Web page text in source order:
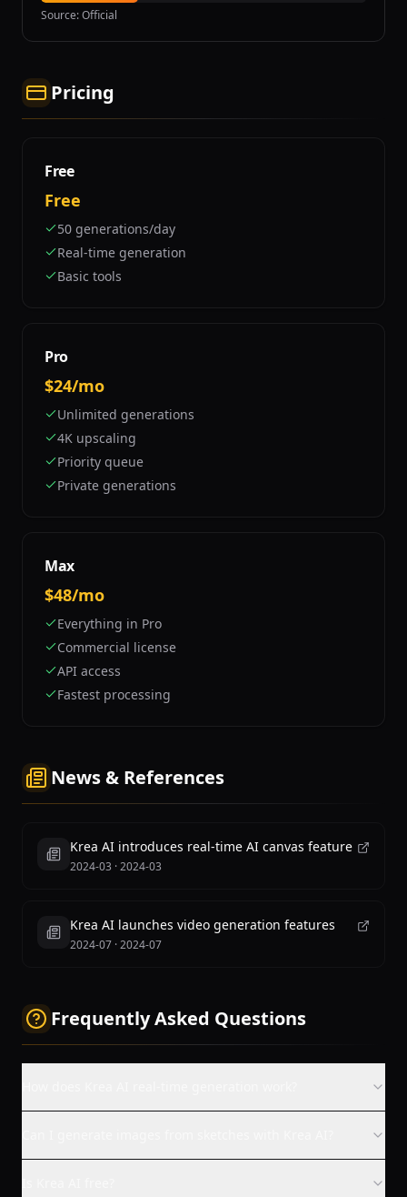
Source:Official
Pricing
Free
Free
50 generations/day
Real-time generation
Basic tools
Pro
$24/mo
Unlimited generations
4K upscaling
Priority queue
Private generations
Max
$48/mo
Everything in Pro
Commercial license
API access
Fastest processing
News & References
Krea AI introduces real-time AI canvas feature
2024-03 ·2024-03
Krea AI launches video generation features
2024-07 ·2024-07
Frequently Asked Questions